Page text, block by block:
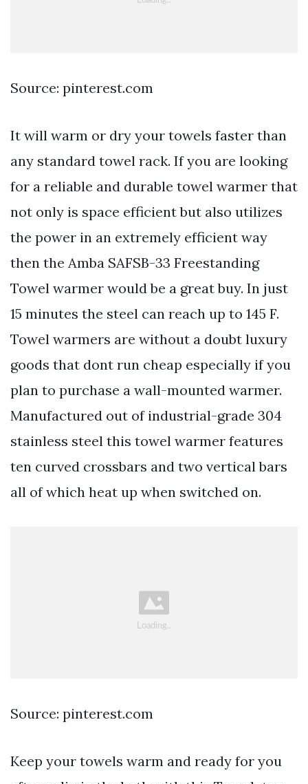
Source: pinterest.com
It will warm or dry your towels faster than
any standard towel rack. If you are looking
for a reliable and durable towel warmer that
not only is space efficient but also utilizes
the power in an extremely efficient way
then the Amba SAFSB-33 Freestanding
Towel warmer would be a great buy. In just
15 minutes the steel can reach up to 145 F.
Towel warmers are without a doubt luxury
goods that dont run cheap especially if you
plan to purchase a wall-mounted warmer.
Manufactured out of industrial-grade 304
stainless steel this towel warmer features
ten curved crossbars and two vertical bars
all of which heat up when switched on.
Source: pinterest.com
Keep your towels warm and ready for you